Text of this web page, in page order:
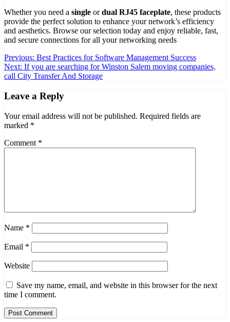
Whether you need a single ordual RJ45 faceplate, these products
provide the perfect solution to enhance your network’s efficiency
and aesthetics. Browse our selection today and enjoy reliable, fast,
and secure connections for all your networking needs
Post
navigation
Previous: Best Practices for Software Management Success
Next: If you are searching for Winston Salem moving companies,
call City Transfer And Storage
Leave a Reply
Your email address will not be published. Required fields are
marked *
Comment *
Name *
Email *
Website
Save my name, email, and website in this browser for the next
time I comment.